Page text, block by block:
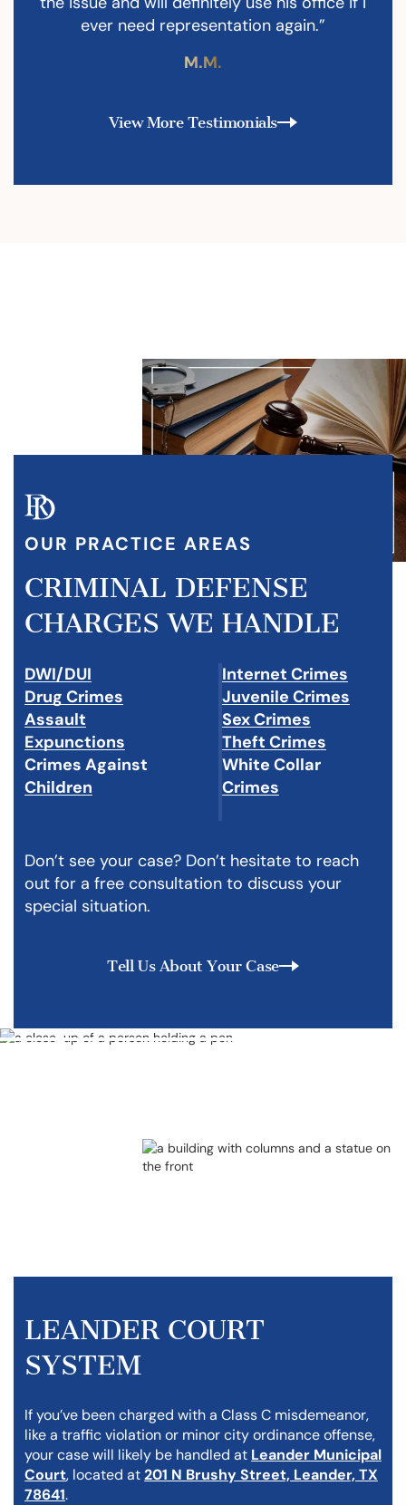
ever need representation again.”
M.M.
View More Testimonials
OUR PRACTICE AREAS
CRIMINAL DEFENSE
CHARGES WE HANDLE
DWI/DUI
Drug Crimes
Assault
Expunctions
Crimes Against
Children
Internet Crimes
Juvenile Crimes
Sex Crimes
Theft Crimes
White Collar
Crimes
Don’t see your case? Don’t hesitate to reach
out for a free consultation to discuss your
special situation.
Tell Us About Your Case
LEANDER COURT
SYSTEM
If you’ve been charged with a Class C misdemeanor,
like a traffic violation or minor city ordinance offense,
your case will likely be handled at Leander Municipal
Court, located at201 N Brushy Street, Leander, TX
78641.